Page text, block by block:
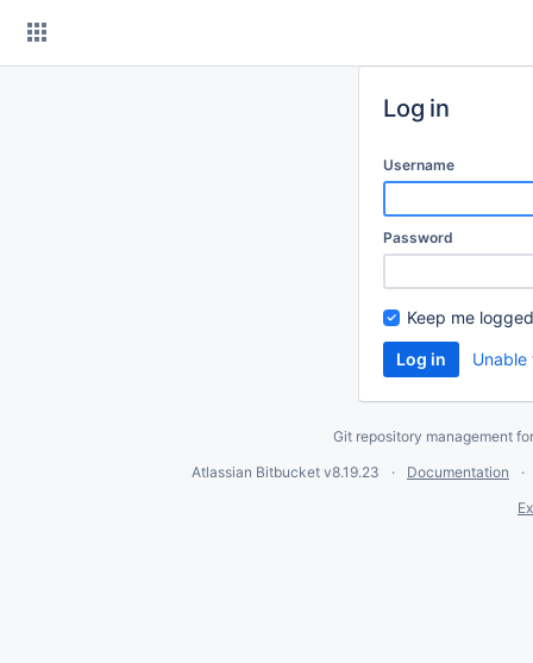
Log in
Username
Password
Keep me
Git repository management
Atlassian Bitbucket v8.19.23
Documentation